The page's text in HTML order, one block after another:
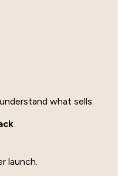
what sells.
launch.